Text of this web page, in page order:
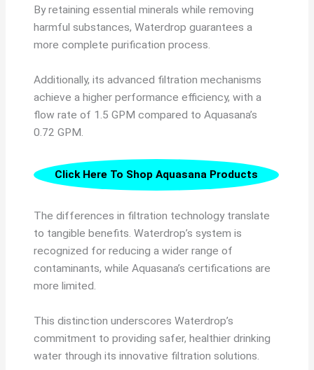
By retaining essential minerals while removing
harmful substances, Waterdrop guarantees a
more complete purification process.
Additionally, its advanced filtration mechanisms
achieve a higher performance efficiency, with a
flow rate of 1.5 GPM compared to Aquasana’s
0.72 GPM.
Click Here To Shop Aquasana Products
The differences in filtration technology translate
to tangible benefits. Waterdrop’s system is
recognized for reducing a wider range of
contaminants, while Aquasana’s certifications are
more limited.
This distinction underscores Waterdrop’s
commitment to providing safer, healthier drinking
water through its innovative filtration solutions.